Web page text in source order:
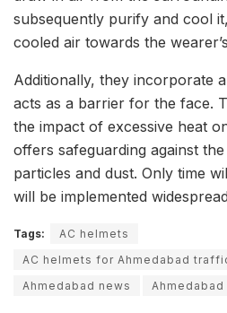
subsequently purify and cool
cooled air towards the
Additionally, they incorporate
acts as a barrier for the face.
the impact of excessive heat
offers safeguarding against
particles and dust. Only time
will be implemented
Tags:
AC helmets
AC helmets for Ahmedabad
Ahmedabad news